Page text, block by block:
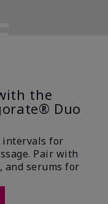
the
Duo
intervals for
Pair with
and serums for